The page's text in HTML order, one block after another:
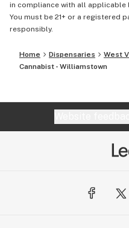
in compliance with all applicable
You must be 21+ or a registered
responsibly.
Home Dispensaries West
Cannabist - Williamstown